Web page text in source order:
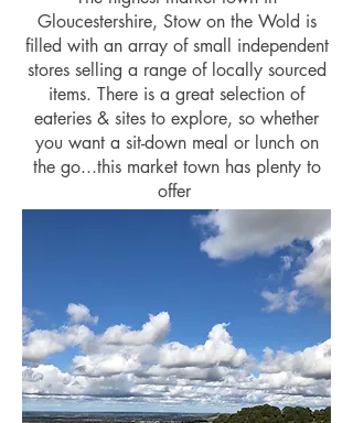
Gloucestershire, Stow on the Wold is
filled with an array of small independent
stores selling a range of locally sourced
items. There is a great selection of
eateries & sites to explore, so whether
you want a sit-down meal or lunch on
the go...this market town has plenty to
offer